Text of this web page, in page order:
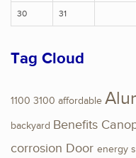
30 31
Tag Cloud
1100 3100 affordable
backyard Benefits
corrosion Door energy